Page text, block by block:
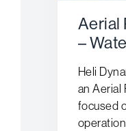
Aerial
–
Heli
an Aerial
focused